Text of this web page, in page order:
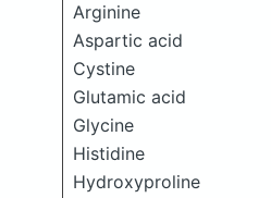
Arginine
Aspartic acid
Cystine
Glutamic acid
Glycine
Histidine
Hydroxyproline